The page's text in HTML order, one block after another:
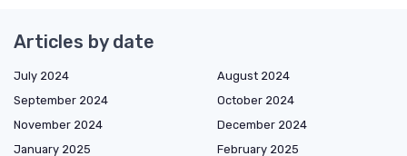
Articles by date
July 2024
August 2024
September 2024
October 2024
November 2024
December 2024
January 2025
February 2025